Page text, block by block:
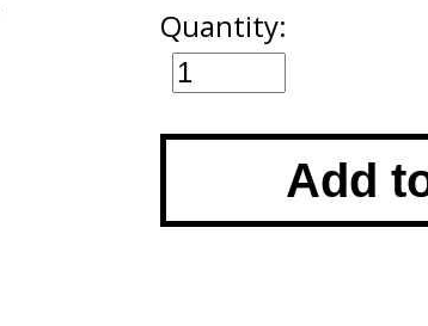
Quantity:
Add